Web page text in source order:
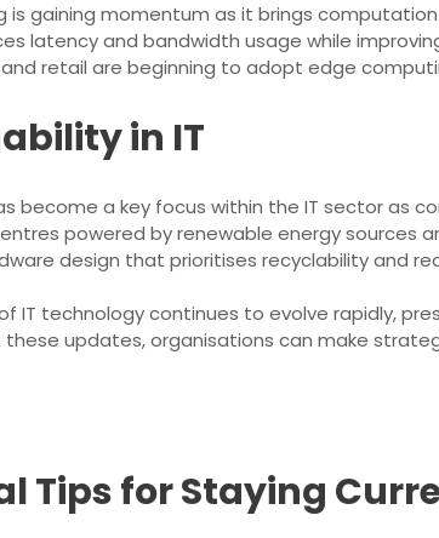
is gaining momentum as it brings
latency and bandwidth usage while
retail are beginning to adopt edge
in IT
become a key focus within the IT sector as
powered by renewable energy sources
design that prioritises recyclability and
IT technology continues to evolve rapidly,
updates, organisations can make
Tips for Staying